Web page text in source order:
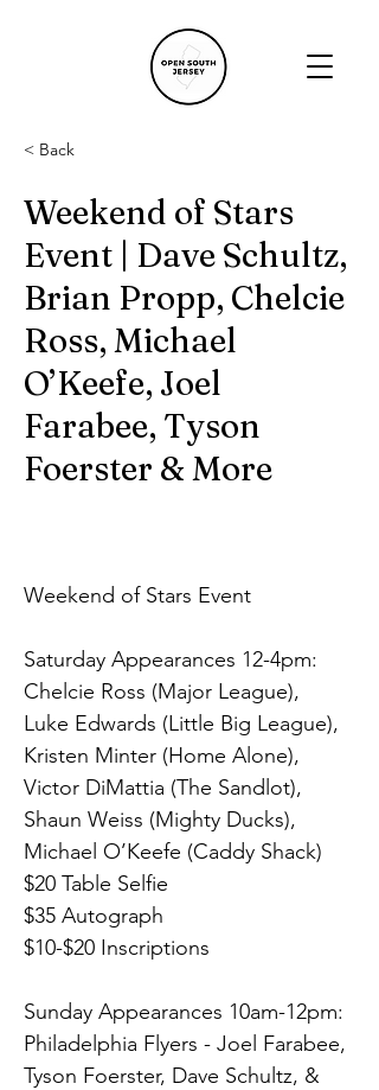
< Back
Weekend of Stars
Event | Dave Schultz,
Brian Propp, Chelcie
Ross, Michael
O’Keefe, Joel
Farabee, Tyson
Foerster & More
Weekend of Stars Event
Saturday Appearances 12-4pm:
Chelcie Ross (Major League),
Luke Edwards (Little Big League),
Kristen Minter (Home Alone),
Victor DiMattia (The Sandlot),
Shaun Weiss (Mighty Ducks),
Michael O’Keefe (Caddy Shack)
$20 Table Selfie
$35 Autograph
$10-$20 Inscriptions
Sunday Appearances 10am-12pm:
Philadelphia Flyers - Joel Farabee,
Tyson Foerster, Dave Schultz, &